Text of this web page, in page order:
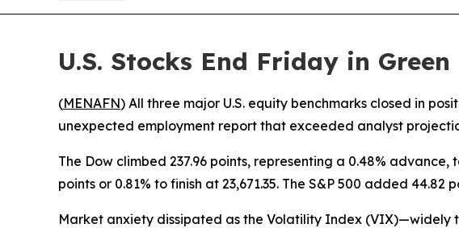
U.S. Stocks End Friday in Green
(MENAFN) All three major U.S. equity benchmarks closed in
unexpected employment report that exceeded analyst
The Dow climbed 237.96 points, representing a 0.48%
points or 0.81% to finish at 23,671.35. The S&P 500 added 44.82
Market anxiety dissipated as the Volatility Index (VIX)—widely